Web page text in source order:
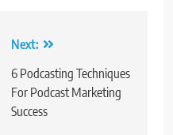
Next:
6 Podcasting Techniques
For Podcast Marketing
Success